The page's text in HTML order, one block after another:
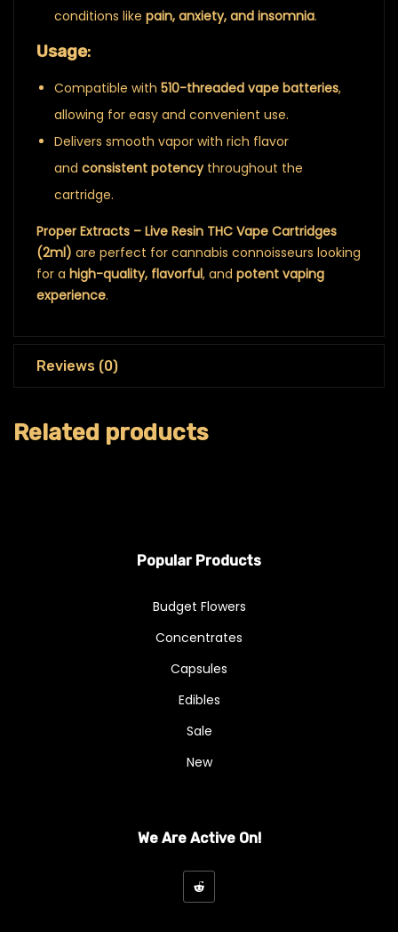
conditions like pain, anxiety, and insomnia.
Usage:
Compatible with 510-threaded vape batteries,
allowing for easy and convenient use.
Delivers smooth vapor with rich flavor
and consistent potencythroughout the
cartridge.
Proper Extracts – Live Resin THC Vape Cartridges
(2ml) are perfect for cannabis connoisseurs looking
for a high-quality, flavorful, and potent vaping
experience.
Reviews (0)
Related products
Popular Products
Budget Flowers
Concentrates
Capsules
Edibles
Sale
New
We Are Active On!